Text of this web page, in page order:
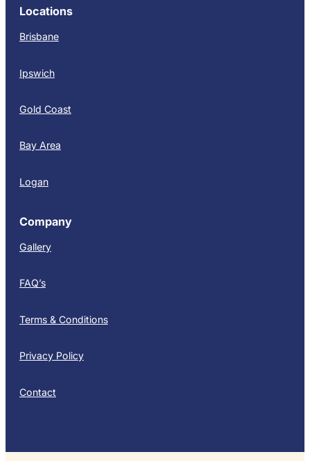
Locations
Brisbane
Ipswich
Gold Coast
Bay Area
Logan
Company
Gallery
FAQ’s
Terms & Conditions
Privacy Policy
Contact